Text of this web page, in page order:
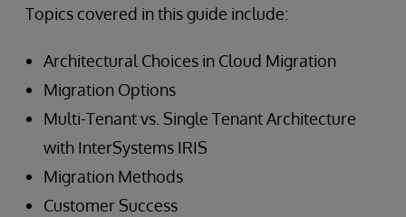
Topics covered in this guide include:
Architectural Choices in Cloud Migration
Migration Options
Multi-Tenant vs. Single Tenant Architecture
with InterSystems IRIS
Migration Methods
Customer Success